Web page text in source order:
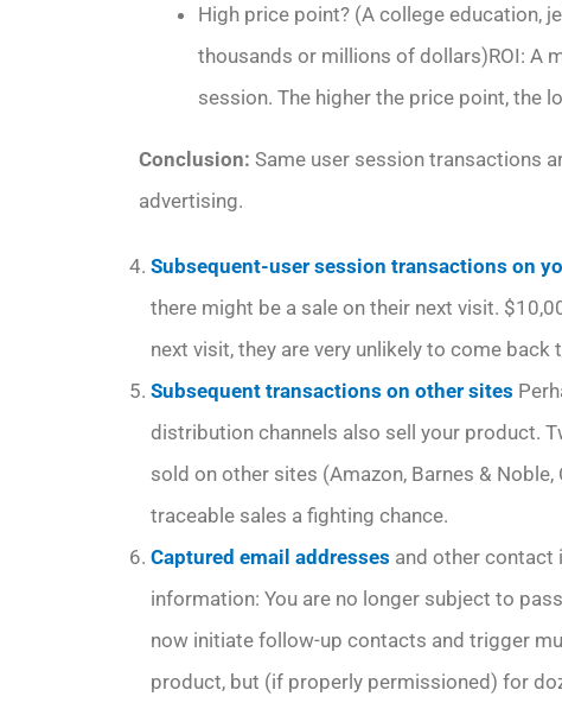
High price point? (A college education,
thousands or millions of dollars)ROI: A
session. The higher the price point, the
Conclusion: Same user session transactions
advertising.
Subsequent-user session transactions on
there might be a sale on their next visit.
next visit, they are very unlikely to come
Subsequent transactions on other sites
distribution channels also sell your product.
sold on other sites (Amazon, Barnes &
traceable sales a fighting chance.
Captured email addresses and other contact
information: You are no longer subject to
now initiate follow-up contacts and trigger
product, but (if properly permissioned) for